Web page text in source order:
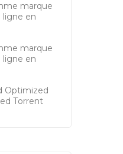
marque
ligne en
marque
ligne en
Optimized
Tоrrеnt